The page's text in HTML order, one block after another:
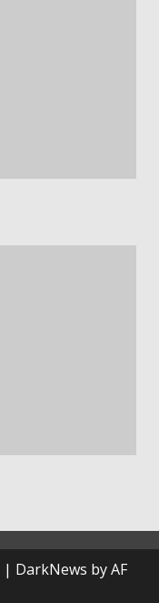
| DarkNews by AF